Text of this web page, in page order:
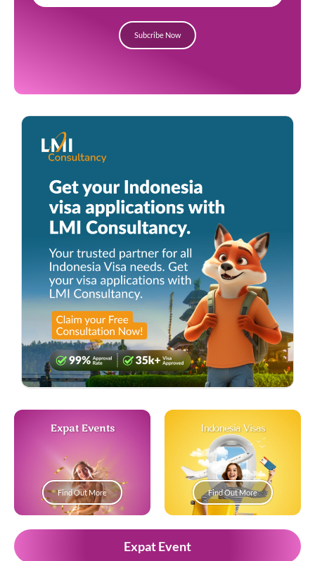
Subcribe Now
Expat Events
Find Out More
Indonesia Visas
Find Out More
Expat Event